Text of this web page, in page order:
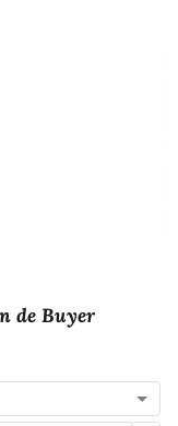
de Buyer